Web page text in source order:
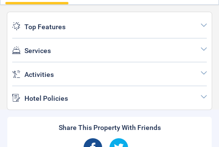
Top Features
Services
Activities
Hotel Policies
Share This Property With Friends